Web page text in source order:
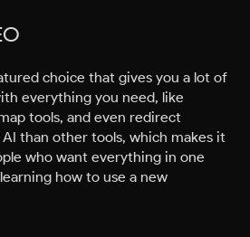
choice that gives you a lot of
everything you need, like
tools, and even redirect
than other tools, which makes it
who want everything in one
how to use a new